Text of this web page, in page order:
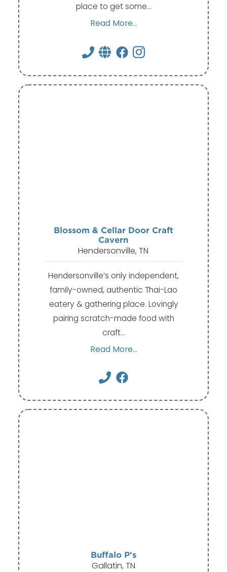
place to get some…
Read More...
Blossom & Cellar Door Craft
Cavern
Hendersonville, TN
Hendersonville’s only independent,
family-owned, authentic Thai-Lao
eatery & gathering place. Lovingly
pairing scratch-made food with
craft…
Read More...
Buffalo P's
Gallatin, TN